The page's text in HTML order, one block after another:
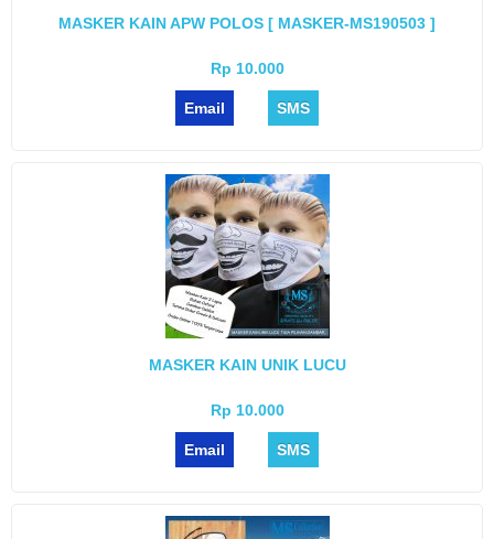
MASKER KAIN APW POLOS [ MASKER-MS190503 ]
Rp 10.000
Email SMS
MASKER KAIN UNIK LUCU
Rp 10.000
Email SMS